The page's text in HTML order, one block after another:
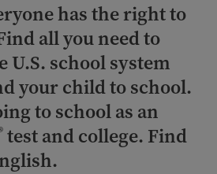
has the right to
all you need to
U.S. school system
your child to school.
to school as an
test and college. Find